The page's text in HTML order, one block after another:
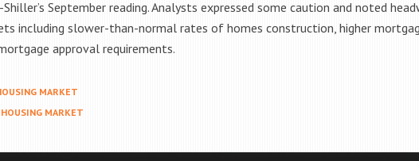
September reading. Analysts expressed some caution and noted
including slower-than-normal rates of homes construction, higher
approval requirements.
MARKET
HOUSING MARKET